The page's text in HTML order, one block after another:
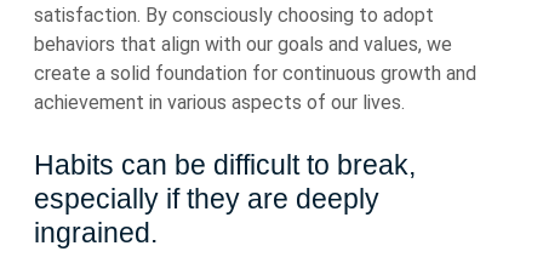
satisfaction. By consciously choosing to adopt
behaviors that align with our goals and values, we
create a solid foundation for continuous growth and
achievement in various aspects of our lives.
Habits can be difficult to break,
especially if they are deeply
ingrained.